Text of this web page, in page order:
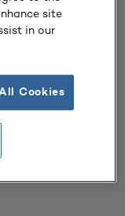
site
in our
Cookies